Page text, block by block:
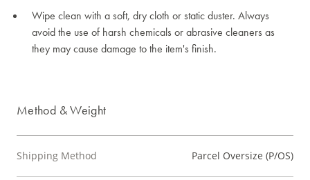
Wipe clean with a soft, dry cloth or static duster. Always
avoid the use of harsh chemicals or abrasive cleaners as
they may cause damage to the item's finish.
Method & Weight
Shipping Method Parcel Oversize (P/OS)